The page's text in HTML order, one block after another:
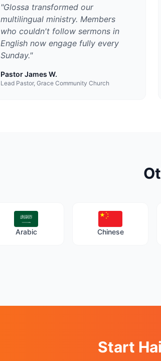
"Glossa transformed our
multilingual ministry. Members
who couldn't follow sermons in
English now engage fully every
Sunday."
Pastor James W.
Lead Pastor, Grace Community Church
Arabic Chinese
Start